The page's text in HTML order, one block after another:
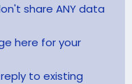
share ANY data
here for your
to existing